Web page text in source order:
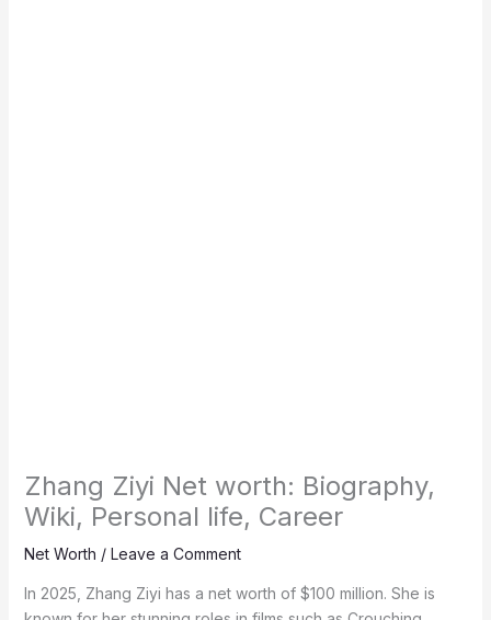
Zhang Ziyi Net worth: Biography,
Wiki, Personal life, Career
Net Worth / Leave a Comment
In 2025, Zhang Ziyi has a net worth of $100 million. She is